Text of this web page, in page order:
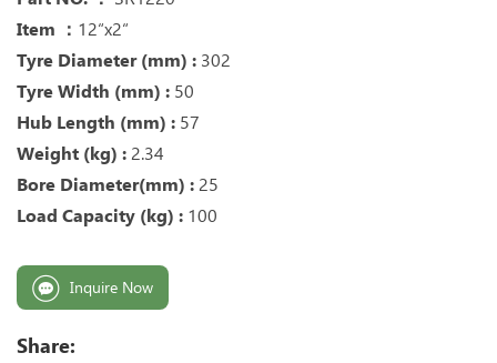
Item ： 12“x2“
Tyre Diameter (mm) : 302
Tyre Width (mm) : 50
Hub Length (mm) : 57
Weight (kg) : 2.34
Bore Diameter(mm) : 25
Load Capacity (kg) : 100
Inquire Now
Share: